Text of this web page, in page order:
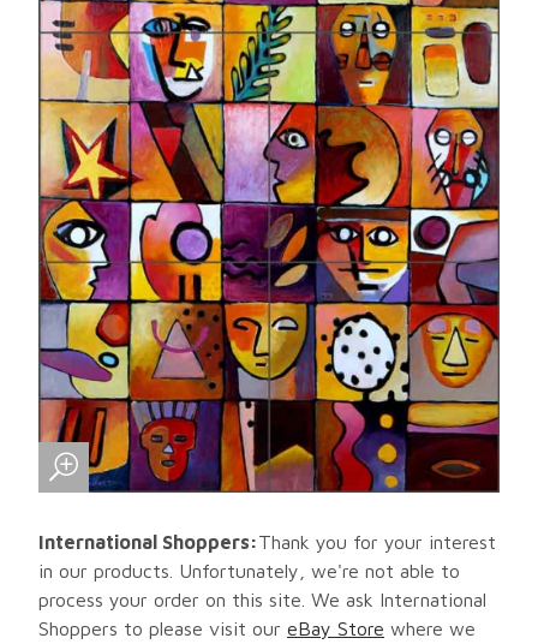
International Shoppers:Thank you for your interest
in our products. Unfortunately, we're not able to
process your order on this site. We ask International
Shoppers to please visit our eBay Store where we